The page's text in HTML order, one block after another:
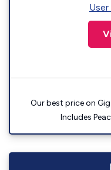
Our best price on
Includes